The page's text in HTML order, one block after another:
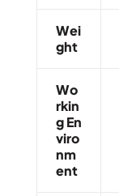
Wei
Ght
Wo
Rkin
G En
Viro
Nm
Ent